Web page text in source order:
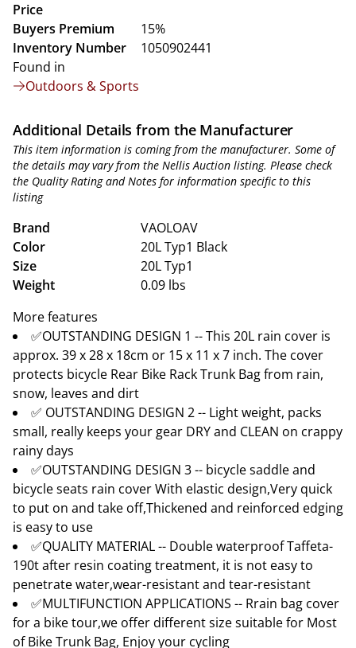
Price
Buyers Premium
15%
Inventory Number
1050902441
Found in
Outdoors & Sports
Additional Details from the Manufacturer
This item information is coming from the manufacturer. Some of
the details may vary from the Nellis Auction listing. Please check
the Quality Rating and Notes for information specific to this
listing
Brand
VAOLOAV
Color
20L Typ1 Black
Size
20L Typ1
Weight
0.09 lbs
More features
✅OUTSTANDING DESIGN 1 -- This 20L rain cover is
approx. 39 x 28 x 18cm or 15 x 11 x 7 inch. The cover
protects bicycle Rear Bike Rack Trunk Bag from rain,
snow, leaves and dirt
✅ OUTSTANDING DESIGN 2 -- Light weight, packs
small, really keeps your gear DRY and CLEAN on crappy
rainy days
✅OUTSTANDING DESIGN 3 -- bicycle saddle and
bicycle seats rain cover With elastic design,Very quick
to put on and take off,Thickened and reinforced edging
is easy to use
✅QUALITY MATERIAL -- Double waterproof Taffeta-
190t after resin coating treatment, it is not easy to
penetrate water,wear-resistant and tear-resistant
✅MULTIFUNCTION APPLICATIONS -- Rrain bag cover
for a bike tour,we offer different size suitable for Most
of Bike Trunk Bag, Enjoy your cycling